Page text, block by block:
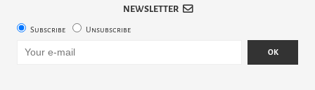
NEWSLETTER
Subscribe Unsubscribe
OK